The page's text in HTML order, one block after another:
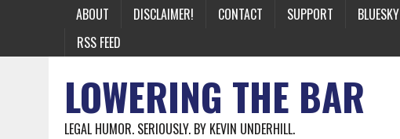
ABOUT DISCLAIMER! CONTACT SUPPORT BLUESKY
RSS FEED
LOWERING THE BAR
LEGAL HUMOR. SERIOUSLY. BY KEVIN UNDERHILL.